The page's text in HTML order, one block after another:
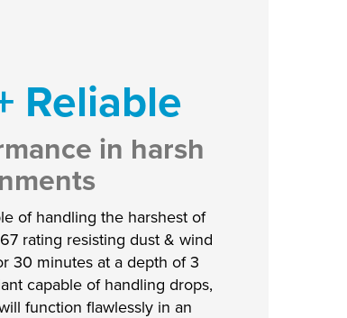
Reliable
in harsh
of handling the harshest of
rating resisting dust & wind
30 minutes at a depth of 3
capable of handling drops,
function flawlessly in an